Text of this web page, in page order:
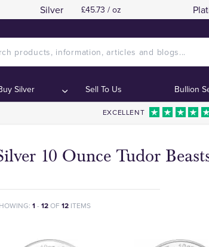
Silver £45.73 / oz
Silver Sell To Us Bullion
EXCELLENT
10 Ounce Tudor
1- 12OF 12 ITEMS